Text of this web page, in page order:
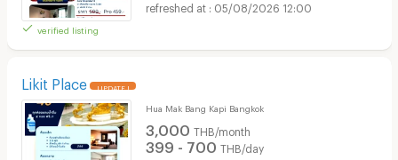
verified listing
05/08/2026 12:00
Likit Place UPDATE !
Hua Mak Bang Kapi Bangkok
3,000 THB/month
399 - 700 THB/day